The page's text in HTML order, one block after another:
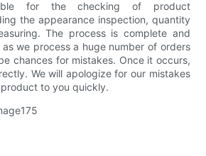
for the checking of product
the appearance inspection, quantity
The process is complete and
we process a huge number of orders
chances for mistakes. Once it occurs,
We will apologize for our mistakes
to you quickly.